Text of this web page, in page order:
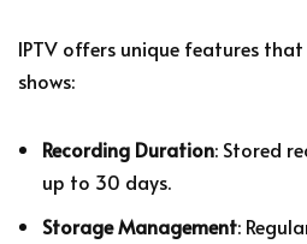
IPTV offers unique features
shows:
Recording Duration: Stored
up to 30 days.
Storage Management: